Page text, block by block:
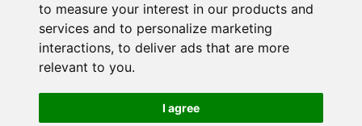
to measure your interest in our products and
services and to personalize marketing
interactions, to deliver ads that are more
relevant to you.
I agree